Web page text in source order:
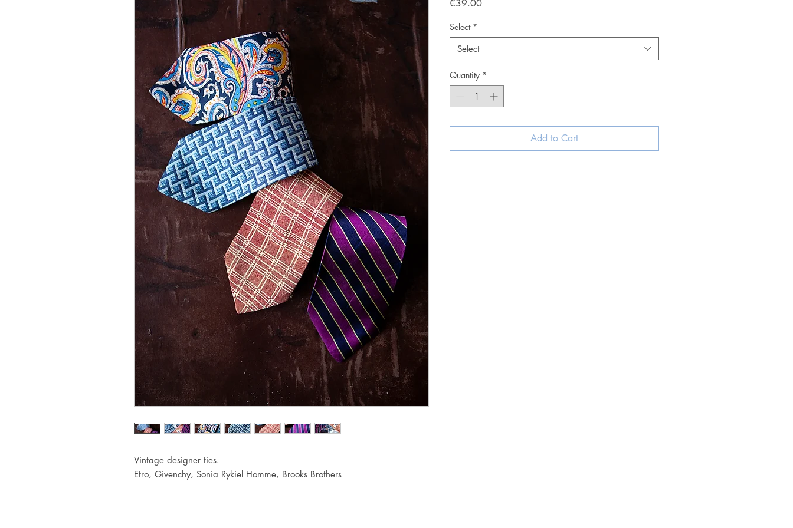
Vintage designer ties.
Etro, Givenchy, Sonia Rykiel Homme, Brooks Brothers
€39.00Price
Select *
Select
Quantity *
Add to Cart